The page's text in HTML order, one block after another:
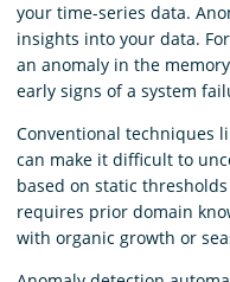
Platform
your time-series data.
insights into your data.
an anomaly in the
early signs of a system
Conventional techniques
can make it difficult to
based on static
requires prior domain
with organic growth or